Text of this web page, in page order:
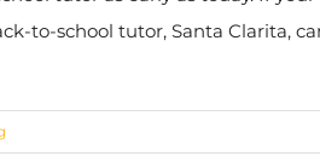
to-school tutor, Santa Clarita,